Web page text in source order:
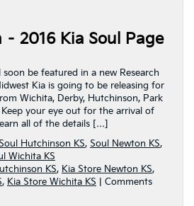
– 2016 Kia Soul Page
be featured in a new Research
Kia is going to be releasing for
Wichita, Derby, Hutchinson, Park
Keep your eye out for the arrival of
all of the details […]
Hutchinson KS, Soul Newton KS,
Wichita KS
KS, Kia Store Newton KS,
, Kia Store Wichita KS
Comments